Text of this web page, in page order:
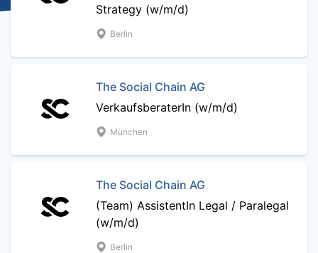
Strategy (w/m/d)
Berlin
The Social Chain AG
VerkaufsberaterIn (w/m/d)
München
The Social Chain AG
(Team) AssistentIn Legal / Paralegal
(w/m/d)
Berlin